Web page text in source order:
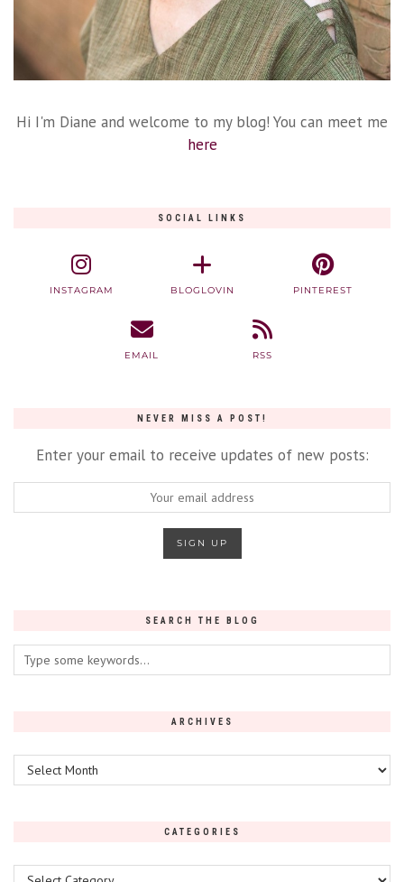
Hi I'm Diane and welcome to my blog! You can meet me
here
SOCIAL LINKS
INSTAGRAM BLOGLOVIN PINTEREST
EMAIL RSS
NEVER MISS A POST!
Enter your email to receive updates of new posts:
SEARCH THE BLOG
ARCHIVES
Archives
CATEGORIES
Categories